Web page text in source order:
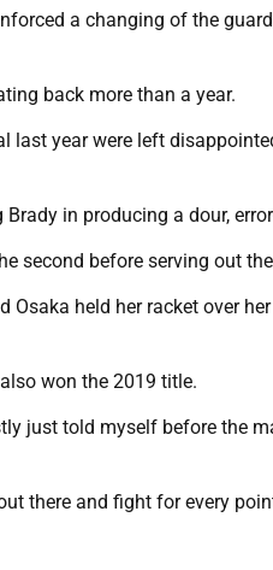
a changing of the
back more than a year.
last year were left
in producing a dour,
second before serving out
held her racket over
won the 2019 title.
just told myself before the
there and fight for every